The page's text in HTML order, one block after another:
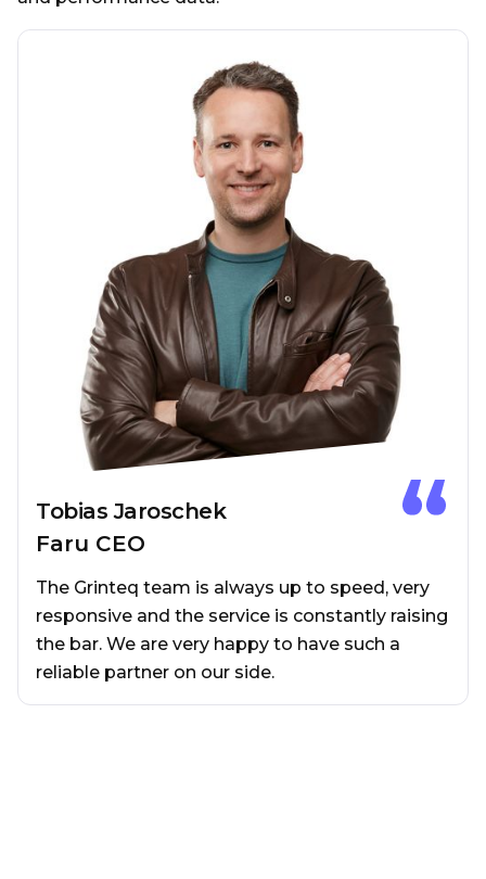
Tobias Jaroschek
Faru CEO
The Grinteq team is always up to speed, very
responsive and the service is constantly raising
the bar. We are very happy to have such a
reliable partner on our side.